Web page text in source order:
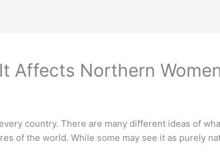
Affects Northern
country. There are many different ideas of
of the world. While some may see it as purely